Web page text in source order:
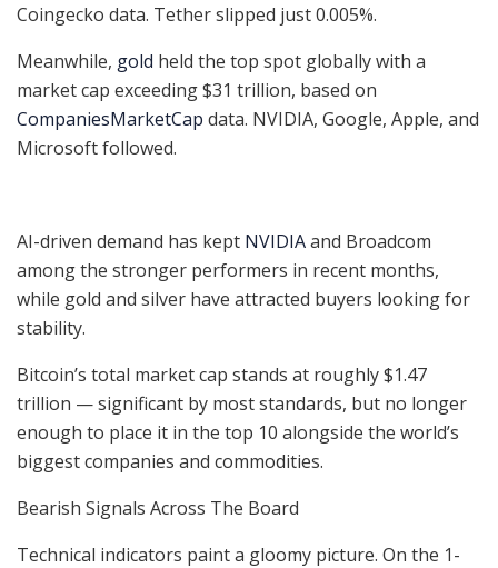
Coingecko data. Tether slipped just 0.005%.
Meanwhile, gold held the top spot globally with a
market cap exceeding $31 trillion, based on
CompaniesMarketCap data. NVIDIA, Google, Apple, and
Microsoft followed.
AI-driven demand has kept NVIDIAand Broadcom
among the stronger performers in recent months,
while gold and silver have attracted buyers looking for
stability.
Bitcoin’s total market cap stands at roughly $1.47
trillion — significant by most standards, but no longer
enough to place it in the top 10 alongside the world’s
biggest companies and commodities.
Bearish Signals Across The Board
Technical indicators paint a gloomy picture. On the 1-